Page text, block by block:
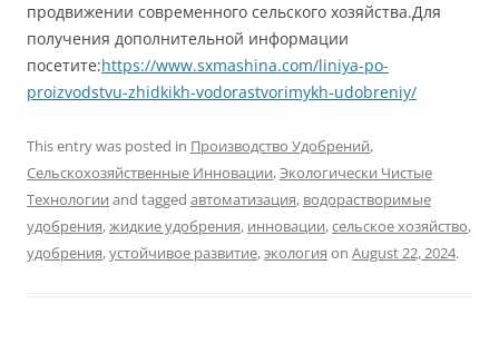
продвижении современного сельского хозяйства.Для
получения дополнительной информации
посетите:https://www.sxmashina.com/liniya-po-
proizvodstvu-zhidkikh-vodorastvorimykh-udobreniy/
This entry was posted in Производство Удобрений,
Сельскохозяйственные Инновации,Экологически Чистые
Технологии and tagged автоматизация, водорастворимые
удобрения,жидкие удобрения, инновации,сельское хозяйство,
удобрения,устойчивое развитие,экология on August 22, 2024.